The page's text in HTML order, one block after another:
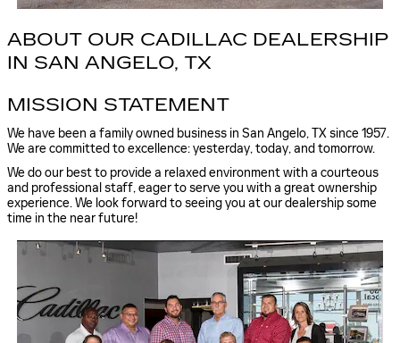
ABOUT OUR CADILLAC DEALERSHIP
IN SAN ANGELO, TX
MISSION STATEMENT
We have been a family owned business in San Angelo, TX since 1957.
We are committed to excellence: yesterday, today, and tomorrow.
We do our best to provide a relaxed environment with a courteous
and professional staff, eager to serve you with a great ownership
experience. We look forward to seeing you at our dealership some
time in the near future!